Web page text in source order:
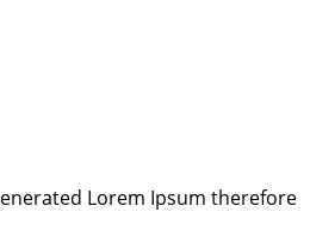
Lorem Ipsum therefore